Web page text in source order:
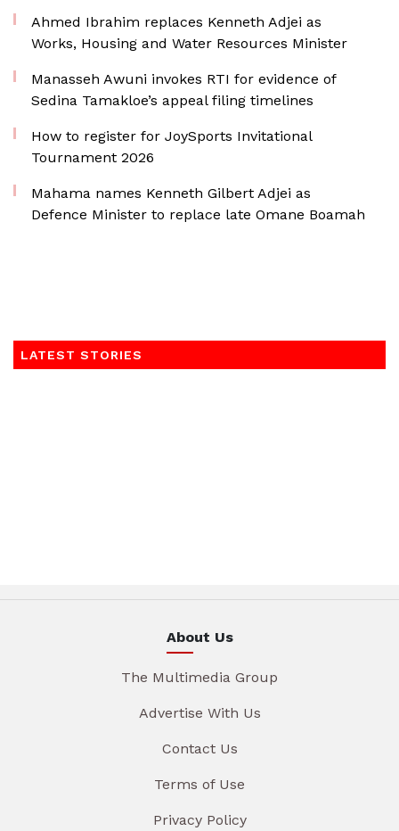
Ahmed Ibrahim replaces Kenneth Adjei as
Works, Housing and Water Resources Minister
Manasseh Awuni invokes RTI for evidence of
Sedina Tamakloe’s appeal filing timelines
How to register for JoySports Invitational
Tournament 2026
Mahama names Kenneth Gilbert Adjei as
Defence Minister to replace late Omane Boamah
LATEST STORIES
About Us
The Multimedia Group
Advertise With Us
Contact Us
Terms of Use
Privacy Policy